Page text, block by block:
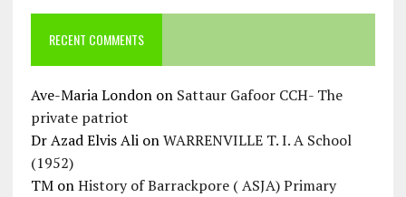
RECENT COMMENTS
Ave-Maria Londonon Sattaur Gafoor CCH- The
private patriot
Dr Azad Elvis AlionWARRENVILLE T. I. A School
(1952)
TMonHistory of Barrackpore ( ASJA) Primary